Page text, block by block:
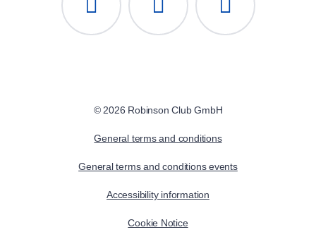
© 2026 Robinson Club GmbH
General terms and conditions
General terms and conditions events
Accessibility information
Cookie Notice